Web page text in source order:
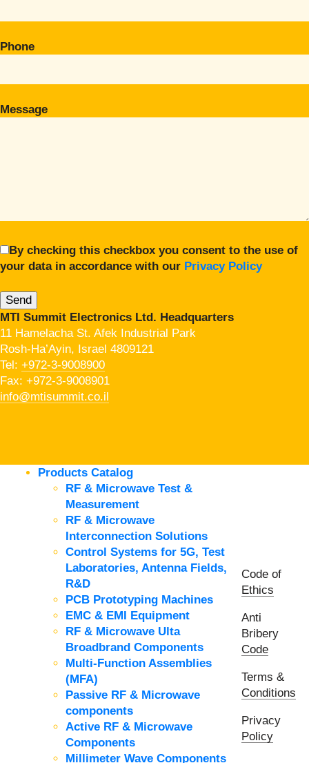
Phone
Message
By checking this checkbox you consent to the use of
your data in accordance with our Privacy Policy
MTI Summit Electronics Ltd. Headquarters
11 Hamelacha St. Afek Industrial Park
Rosh-Ha’Ayin, Israel 4809121
Tel: +972-3-9008900
Fax: +972-3-9008901
info@mtisummit.co.il
Products Catalog
RF & Microwave Test &
Measurement
RF & Microwave
Interconnection Solutions
Control Systems for 5G, Test
Laboratories, Antenna Fields,
R&D
PCB Prototyping Machines
EMC & EMI Equipment
RF & Microwave Ulta
Broadbrand Components
Multi-Function Assemblies
(MFA)
Passive RF & Microwave
components
Active RF & Microwave
Components
Millimeter Wave Components
Code of
Ethics
Anti
Bribery
Code
Terms &
Conditions
Privacy
Policy